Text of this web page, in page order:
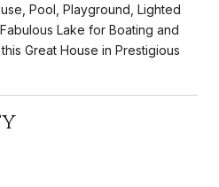
Pool, Playground, Lighted
Lake for Boating and
Great House in Prestigious